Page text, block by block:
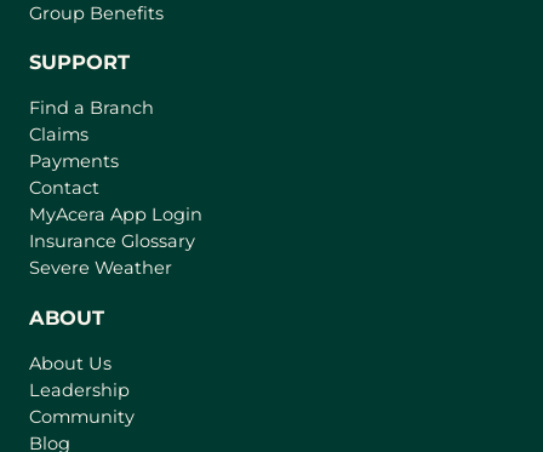
Group Benefits
SUPPORT
Find a Branch
Claims
Payments
Contact
MyAcera App Login
Insurance Glossary
Severe Weather
ABOUT
About Us
Leadership
Community
Blog